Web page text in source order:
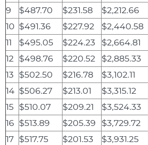
9
$487.70 $231.58 $2,212.66
10 $491.36 $227.92 $2,440.58
11
$495.05 $224.23 $2,664.81
12
$498.76 $220.52 $2,885.33
13
$502.50 $216.78 $3,102.11
14 $506.27 $213.01 $3,315.12
15 $510.07 $209.21 $3,524.33
16 $513.89 $205.39 $3,729.72
17 $517.75 $201.53 $3,931.25